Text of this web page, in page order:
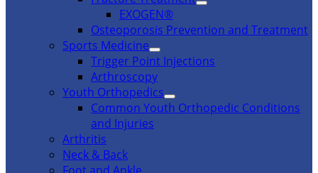
EXOGEN®
Osteoporosis Prevention and Treatment
Sports Medicine
Trigger Point Injections
Arthroscopy
Youth Orthopedics
Common Youth Orthopedic Conditions
and Injuries
Arthritis
Neck & Back